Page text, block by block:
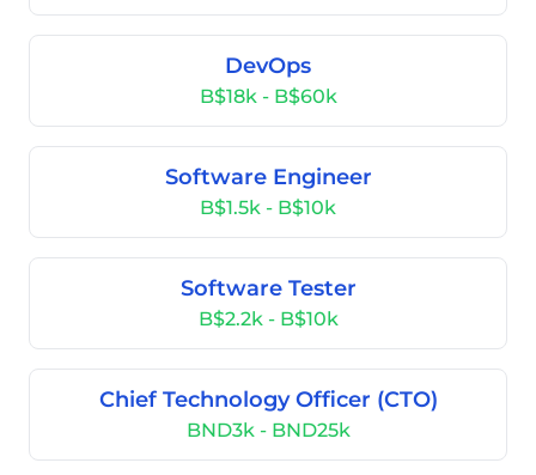
DevOps
B$18k - B$60k
Software Engineer
B$1.5k - B$10k
Software Tester
B$2.2k - B$10k
Chief Technology Officer (CTO)
BND3k - BND25k